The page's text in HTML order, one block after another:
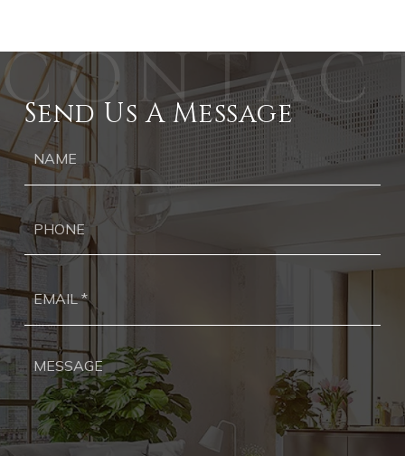
Send Us A Message